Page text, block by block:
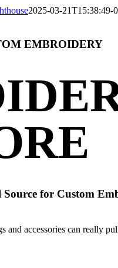
2025-03-21T15:38:49-
EMBROIDERY
for Custom
and accessories can really